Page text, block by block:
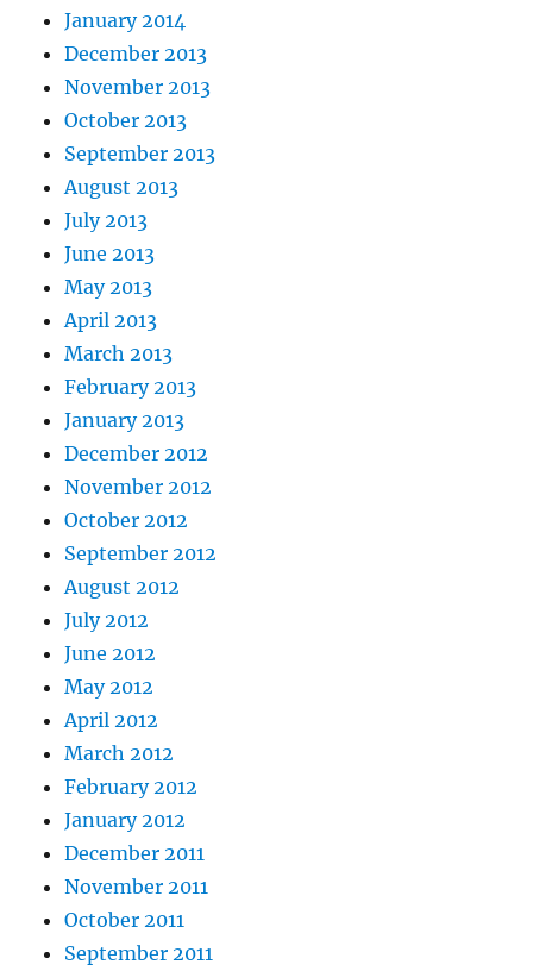
January 2014
December 2013
November 2013
October 2013
September 2013
August 2013
July 2013
June 2013
May 2013
April 2013
March 2013
February 2013
January 2013
December 2012
November 2012
October 2012
September 2012
August 2012
July 2012
June 2012
May 2012
April 2012
March 2012
February 2012
January 2012
December 2011
November 2011
October 2011
September 2011